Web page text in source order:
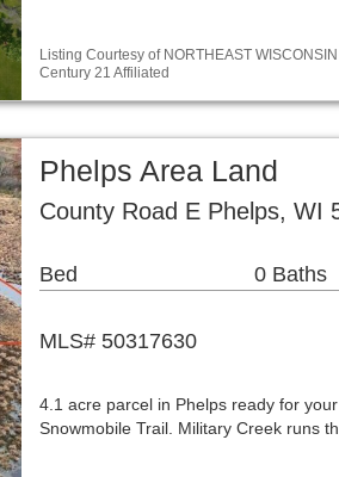
Listing Courtesy of NORTHEAST
Century 21 Affiliated
Phelps Area Land
County Road E Phelps, WI
Bed 0 Baths
MLS# 50317630
4.1 acre parcel in Phelps ready for
Snowmobile Trail. Military Creek runs